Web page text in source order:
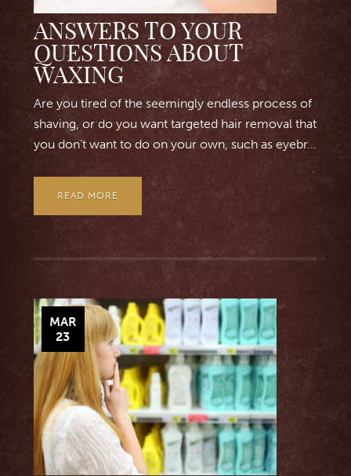
ANSWERS TO YOUR
QUESTIONS ABOUT
WAXING
Are you tired of the seemingly endless process of
shaving, or do you want targeted hair removal that
you don’t want to do on your own, such as eyebr...
READ MORE
MAR
23